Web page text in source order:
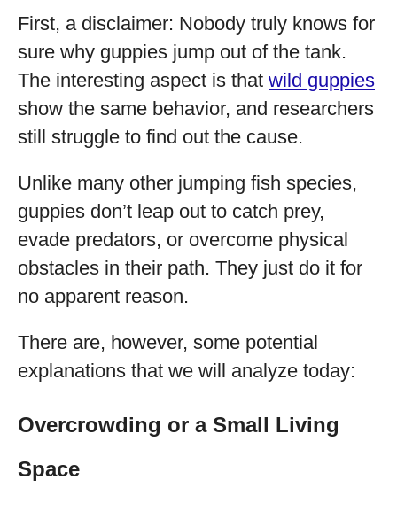
First, a disclaimer: Nobody truly knows for
sure why guppies jump out of the tank.
The interesting aspect is that wild guppies
show the same behavior, and researchers
still struggle to find out the cause.
Unlike many other jumping fish species,
guppies don’t leap out to catch prey,
evade predators, or overcome physical
obstacles in their path. They just do it for
no apparent reason.
There are, however, some potential
explanations that we will analyze today:
Overcrowding or a Small Living
Space